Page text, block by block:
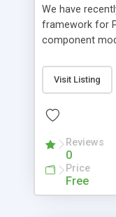
We have
framework for
component
and it is event-
collection of
assets,
composed
wonderful
driven. Unlike
developers
Visit Listing
Reviews
0
Price
Free